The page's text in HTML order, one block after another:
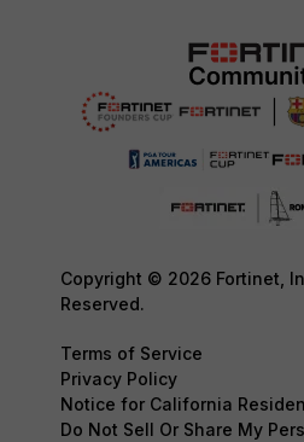
Copyright © 2026 Fortinet,
Reserved.
Terms of Service
Privacy Policy
Notice for California
Do Not Sell Or Share My